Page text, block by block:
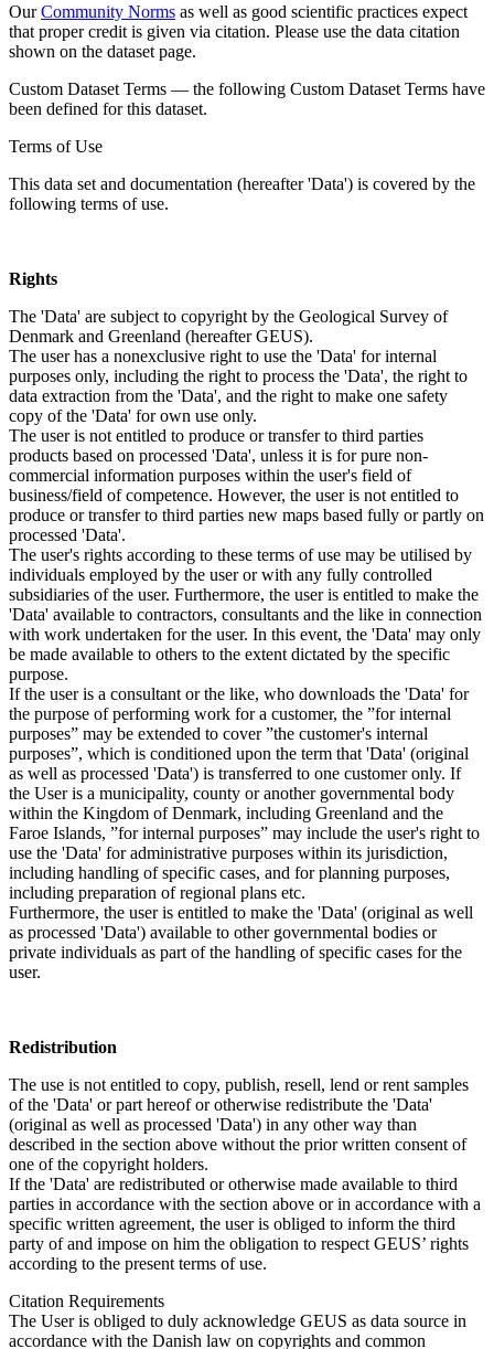
OurCommunity Norms as well as good scientific practices expect
that proper credit is given via citation. Please use the data citation
shown on the dataset page.
Custom Dataset Terms — the following Custom Dataset Terms have
been defined for this dataset.
Terms of Use
This data set and documentation (hereafter 'Data') is covered by the
following terms of use.
Rights
The 'Data' are subject to copyright by the Geological Survey of
Denmark and Greenland (hereafter GEUS).
The user has a nonexclusive right to use the 'Data' for internal
purposes only, including the right to process the 'Data', the right to
data extraction from the 'Data', and the right to make one safety
copy of the 'Data' for own use only.
The user is not entitled to produce or transfer to third parties
products based on processed 'Data', unless it is for pure non-
commercial information purposes within the user's field of
business/field of competence. However, the user is not entitled to
produce or transfer to third parties new maps based fully or partly on
processed 'Data'.
The user's rights according to these terms of use may be utilised by
individuals employed by the user or with any fully controlled
subsidiaries of the user. Furthermore, the user is entitled to make the
'Data' available to contractors, consultants and the like in connection
with work undertaken for the user. In this event, the 'Data' may only
be made available to others to the extent dictated by the specific
purpose.
If the user is a consultant or the like, who downloads the 'Data' for
the purpose of performing work for a customer, the ”for internal
purposes” may be extended to cover ”the customer's internal
purposes”, which is conditioned upon the term that 'Data' (original
as well as processed 'Data') is transferred to one customer only. If
the User is a municipality, county or another governmental body
within the Kingdom of Denmark, including Greenland and the
Faroe Islands, ”for internal purposes” may include the user's right to
use the 'Data' for administrative purposes within its jurisdiction,
including handling of specific cases, and for planning purposes,
including preparation of regional plans etc.
Furthermore, the user is entitled to make the 'Data' (original as well
as processed 'Data') available to other governmental bodies or
private individuals as part of the handling of specific cases for the
user.
Redistribution
The use is not entitled to copy, publish, resell, lend or rent samples
of the 'Data' or part hereof or otherwise redistribute the 'Data'
(original as well as processed 'Data') in any other way than
described in the section above without the prior written consent of
one of the copyright holders.
If the 'Data' are redistributed or otherwise made available to third
parties in accordance with the section above or in accordance with a
specific written agreement, the user is obliged to inform the third
party of and impose on him the obligation to respect GEUS’ rights
according to the present terms of use.
Citation Requirements
The User is obliged to duly acknowledge GEUS as data source in
accordance with the Danish law on copyrights and common